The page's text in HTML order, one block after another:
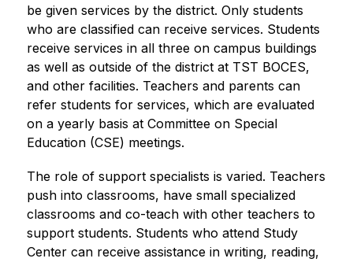
be given services by the district. Only students
who are classified can receive services. Students
receive services in all three on campus buildings
as well as outside of the district at TST BOCES,
and other facilities. Teachers and parents can
refer students for services, which are evaluated
on a yearly basis at Committee on Special
Education (CSE) meetings.
The role of support specialists is varied. Teachers
push into classrooms, have small specialized
classrooms and co-teach with other teachers to
support students. Students who attend Study
Center can receive assistance in writing, reading,